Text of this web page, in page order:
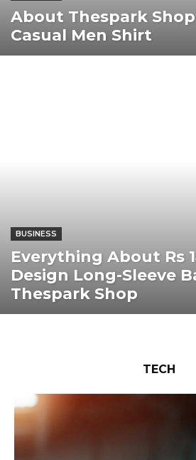
About Thespark
Casual Men Shirt
BUSINESS
Everything About Rs
Design Long-Sleeve
Thespark Shop
TECH